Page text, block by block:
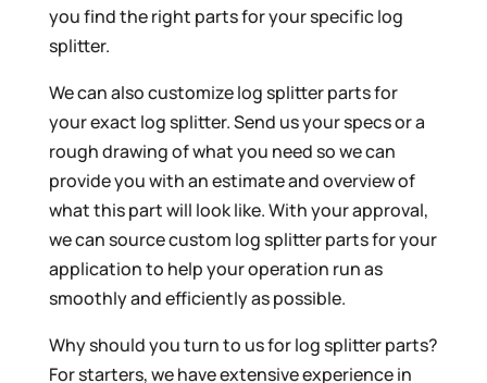
you find the right parts for your specific log
splitter.
We can also customize log splitter parts for
your exact log splitter. Send us your specs or a
rough drawing of what you need so we can
provide you with an estimate and overview of
what this part will look like. With your approval,
we can source custom log splitter parts for your
application to help your operation run as
smoothly and efficiently as possible.
Why should you turn to us for log splitter parts?
For starters, we have extensive experience in